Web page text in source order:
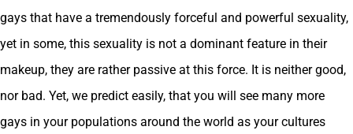
gays that have a tremendously forceful and powerful sexuality,
yet in some, this sexuality is not a dominant feature in their
makeup, they are rather passive at this force. It is neither good,
nor bad. Yet, we predict easily, that you will see many more
gays in your populations around the world as your cultures